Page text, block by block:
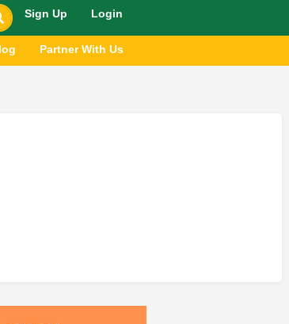
Sign Up Login
Partner With Us